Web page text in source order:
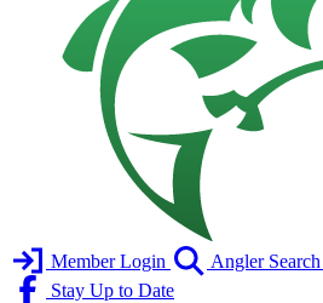
Member Login Angler Search
Stay Up to Date